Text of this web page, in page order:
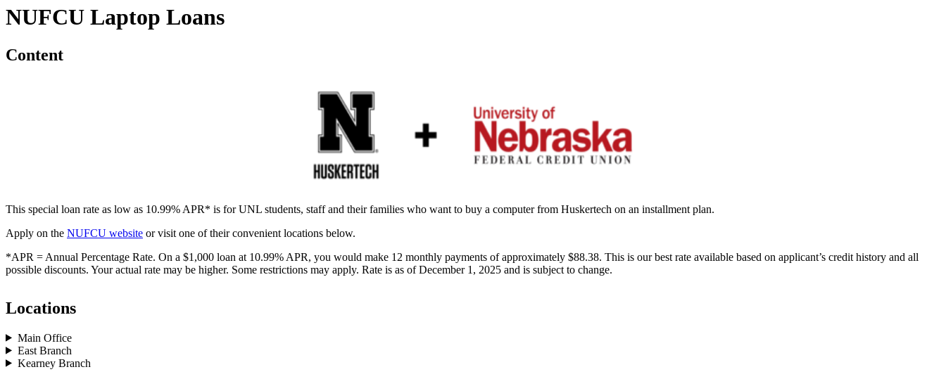
NUFCU Laptop Loans
Content
This special loan rate as low as 10.99% APR* is for UNL students, staff and their families who want to buy a computer from Huskertech on an installment plan.
Apply on the NUFCU website or visit one of their convenient locations below.
*APR = Annual Percentage Rate. On a $1,000 loan at 10.99% APR, you would make 12 monthly payments of approximately $88.38. This is our best rate available based on applicant’s credit history and all
possible discounts. Your actual rate may be higher. Some restrictions may apply. Rate is as of December 1, 2025 and is subject to change.
Locations
Main Office
East Branch
Kearney Branch